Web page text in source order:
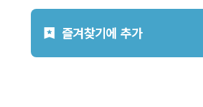
즐겨찾기에 추가